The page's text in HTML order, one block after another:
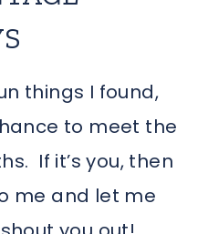
things I found,
to meet the
If it’s you, then
me and let me